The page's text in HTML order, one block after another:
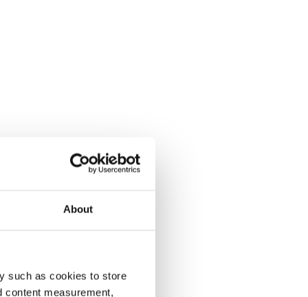
About
such as cookies to store
content measurement,